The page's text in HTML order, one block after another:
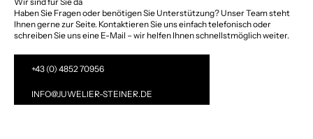
Haben Sie Fragen oder benötigen Sie Unterstützung? Unser Team steht
Ihnen gerne zur Seite. Kontaktieren Sie uns einfach telefonisch oder
schreiben Sie uns eine E-Mail – wir helfen Ihnen schnellstmöglich weiter.
+43 (0) 4852 70956
INFO@JUWELIER-STEINER.DE